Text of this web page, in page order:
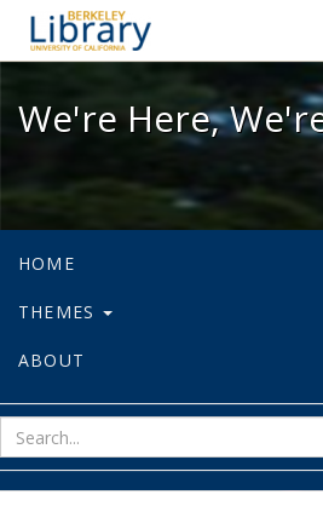
We're
We're Here,
HOME
THEMES
ABOUT